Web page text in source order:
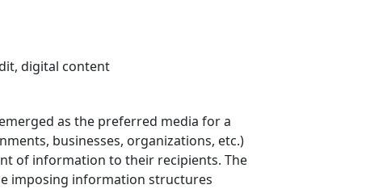
, digital content
as the preferred media for a
businesses, organizations, etc.)
of information to their recipients. The
imposing information structures